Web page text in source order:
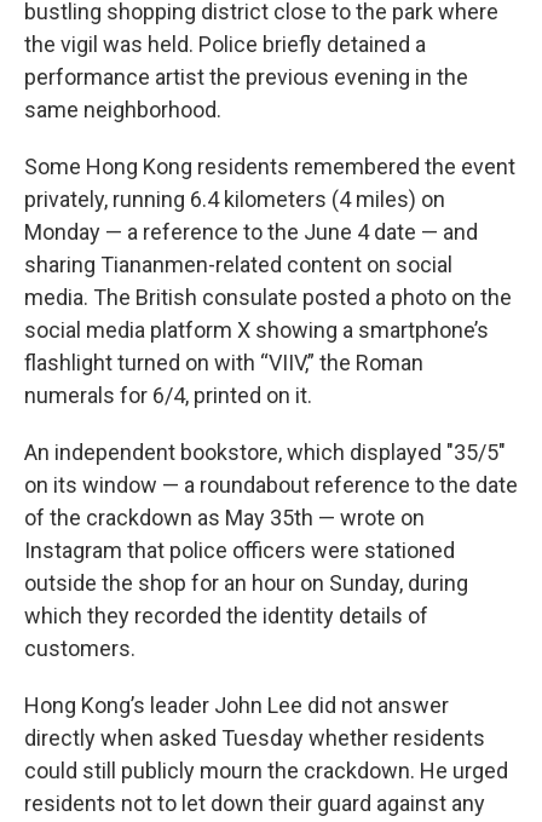
bustling shopping district close to the park where
the vigil was held. Police briefly detained a
performance artist the previous evening in the
same neighborhood.
Some Hong Kong residents remembered the event
privately, running 6.4 kilometers (4 miles) on
Monday — a reference to the June 4 date — and
sharing Tiananmen-related content on social
media. The British consulate posted a photo on the
social media platform X showing a smartphone’s
flashlight turned on with “VIIV,” the Roman
numerals for 6/4, printed on it.
An independent bookstore, which displayed "35/5"
on its window — a roundabout reference to the date
of the crackdown as May 35th — wrote on
Instagram that police officers were stationed
outside the shop for an hour on Sunday, during
which they recorded the identity details of
customers.
Hong Kong’s leader John Lee did not answer
directly when asked Tuesday whether residents
could still publicly mourn the crackdown. He urged
residents not to let down their guard against any